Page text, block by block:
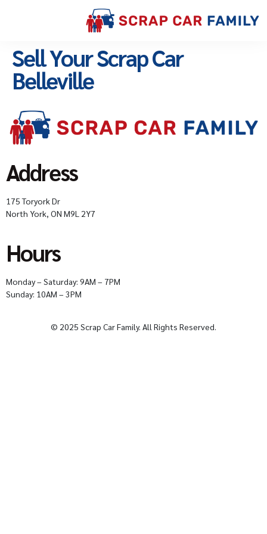
Sell Your Scrap Car
Belleville
Address
175 Toryork Dr
North York, ON M9L 2Y7
Hours
Monday – Saturday: 9AM – 7PM
Sunday: 10AM – 3PM
© 2025 Scrap Car Family. All Rights Reserved.